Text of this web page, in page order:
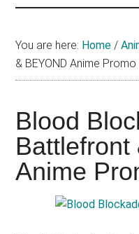
about
(donghua),
Japanese
animations;
sharing
reviews,
You are here: Home /
& BEYOND Anime
Blood
Battlefront
Anime